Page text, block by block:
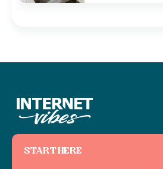
START HERE